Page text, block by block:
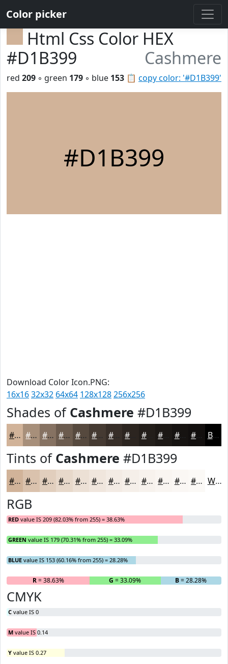
Color picker
Html Css Color HEX
#D1B399
Cashmere
📋 copy color: '#D1B399'
red 209 ◦ green 179 ◦ blue 153
#D1B399
Download Color Icon.PNG:
16x1632x32 64x64 128x128256x256
Shades of Cashmere #D1B399
#D1B399 #A78F7A #867262 #6B5B4E #56493E #453A32 #372E28 #231E1A #161311 #120F0E Black
Tints of Cashmere #D1B399
#D1B399 #DAC2AD #E1CEBD #E7D8CA #ECE0D5 #F0E6DD #F3EBE4 #F5EFE9 #F7F2ED #F9F5F1 #FAF7F4 #FBF9F6 White
RGB
RED value IS 209 (82.03% from 255) = 38.63%
GREEN value IS 179 (70.31% from 255) = 33.09%
BLUE value IS 153 (60.16% from 255) = 28.28%
R= 38.63% G = 33.09% B= 28.28%
CMYK
C value IS 0
M value IS 0.14
Y value IS 0.27